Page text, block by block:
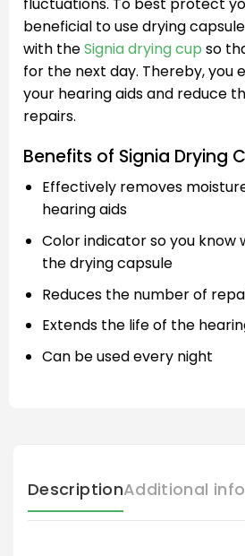
beneficial to use drying
with theSignia drying cup so
for the next day. Thereby, you
your hearing aids and reduce
repairs.
Benefits of Signia Drying
Effectively removes
hearing aids
Color indicator so you know
the drying capsule
Reduces the number of
Extends the life of the
Can be used every night
DescriptionAdditional